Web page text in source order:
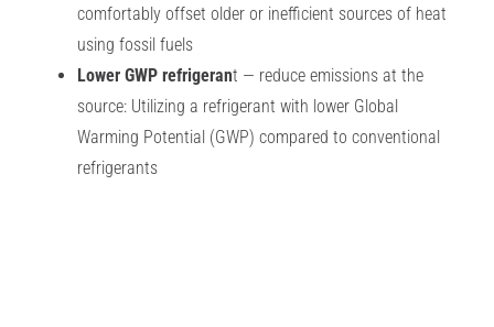
comfortably offset older or inefficient sources of heat
using fossil fuels
Lower GWP refrigerant — reduce emissions at the
source: Utilizing a refrigerant with lower Global
Warming Potential (GWP) compared to conventional
refrigerants